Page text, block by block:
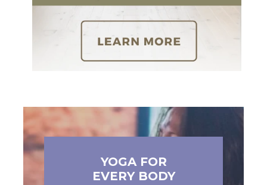
YOGA FOR
EVERY BODY